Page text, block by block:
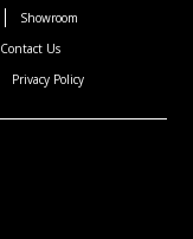
Showroom
Contact Us
Privacy Policy